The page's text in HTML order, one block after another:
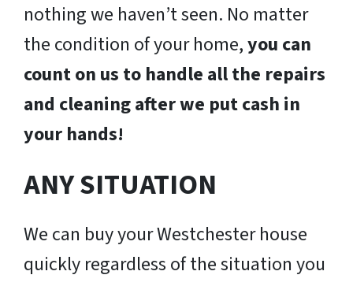
nothing we haven’t seen. No matter
the condition of your home,you can
count on us to handle all the repairs
and cleaning after we put cash in
your hands!
ANY SITUATION
We can buy your Westchester house
quickly regardless of the situation you